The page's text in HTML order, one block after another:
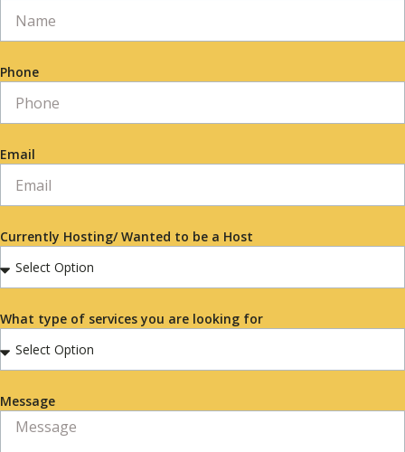
Phone
Email
Currently Hosting/ Wanted to be a Host
What type of services you are looking for
Message